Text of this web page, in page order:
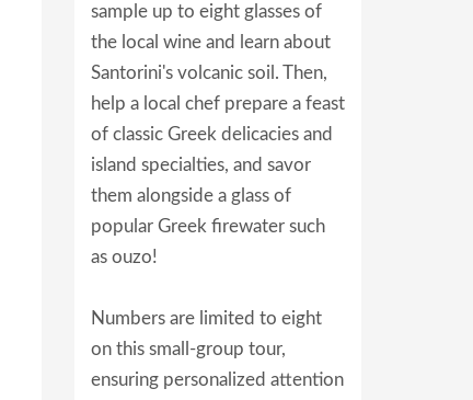
sample up to eight glasses of
the local wine and learn about
Santorini's volcanic soil. Then,
help a local chef prepare a feast
of classic Greek delicacies and
island specialties, and savor
them alongside a glass of
popular Greek firewater such
as ouzo!
Numbers are limited to eight
on this small-group tour,
ensuring personalized attention